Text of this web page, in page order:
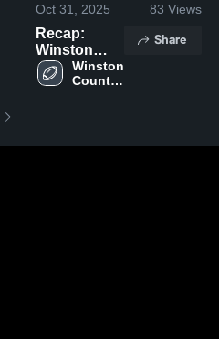
Oct 31, 2025 83 Views
Recap:
Winston
County vs.
Falkville
Winston
County
Share